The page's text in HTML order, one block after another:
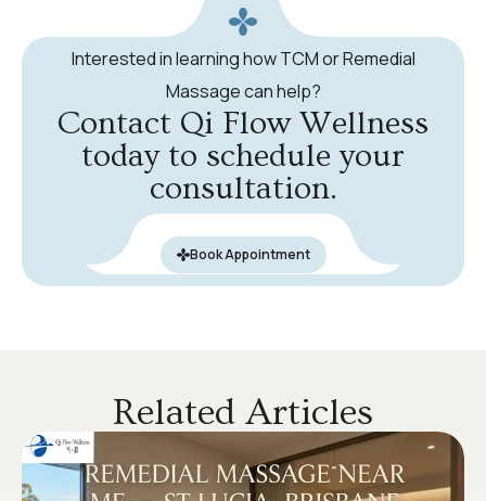
Interested in learning how TCM or Remedial
Massage can help?
Contact Qi Flow Wellness
today to schedule your
consultation.
Book Appointment
Related Articles